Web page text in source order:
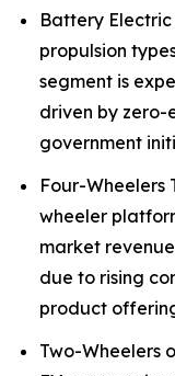
Battery
propulsion
segment is
driven by zero-
government
Four-Wheelers
wheeler
market
due to rising
product
Two-Wheelers